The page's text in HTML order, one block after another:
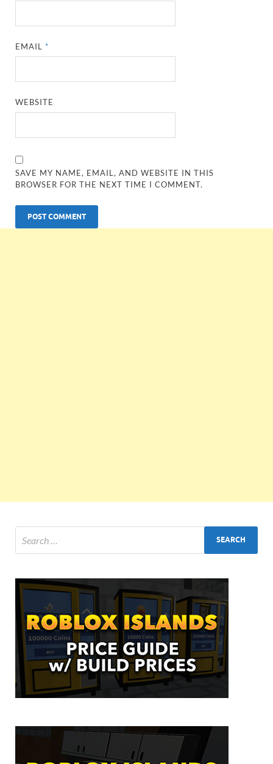
EMAIL*
WEBSITE
SAVE MY NAME, EMAIL, AND WEBSITE IN THIS
BROWSER FOR THE NEXT TIME I COMMENT.